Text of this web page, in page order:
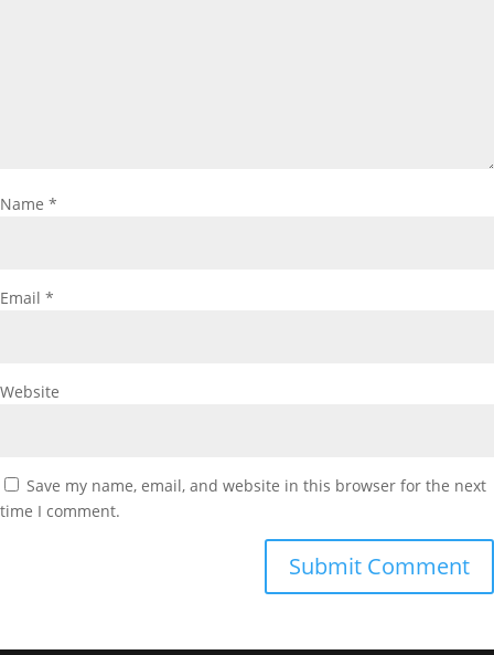
Name *
Email *
Website
Save my name, email, and website in this browser for the next
time I comment.